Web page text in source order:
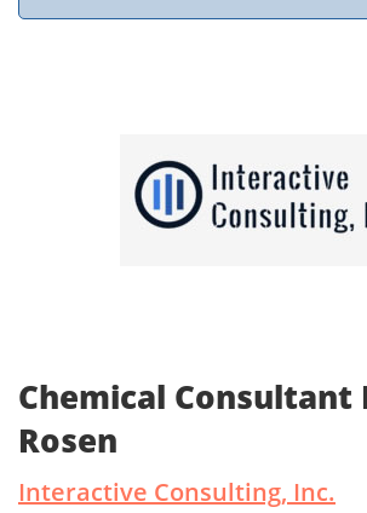
Chemical Consultant
Rosen
Interactive Consulting, Inc.